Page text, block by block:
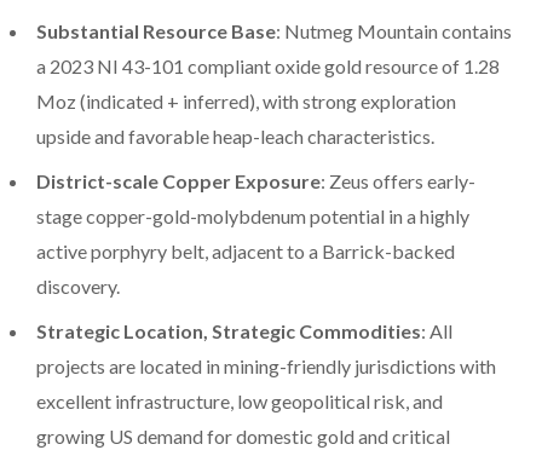
Substantial Resource Base: Nutmeg Mountain contains
a 2023 NI 43-101 compliant oxide gold resource of 1.28
Moz (indicated + inferred), with strong exploration
upside and favorable heap-leach characteristics.
District-scale Copper Exposure: Zeus offers early-
stage copper-gold-molybdenum potential in a highly
active porphyry belt, adjacent to a Barrick-backed
discovery.
Strategic Location, Strategic Commodities: All
projects are located in mining-friendly jurisdictions with
excellent infrastructure, low geopolitical risk, and
growing US demand for domestic gold and critical